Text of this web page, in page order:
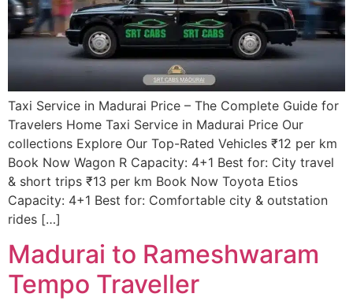
Taxi Service in Madurai Price – The Complete Guide for
Travelers Home Taxi Service in Madurai Price Our
collections Explore Our Top-Rated Vehicles ₹12 per km
Book Now Wagon R Capacity: 4+1 Best for: City travel
& short trips ₹13 per km Book Now Toyota Etios
Capacity: 4+1 Best for: Comfortable city & outstation
rides […]
Madurai to Rameshwaram
Tempo Traveller ​